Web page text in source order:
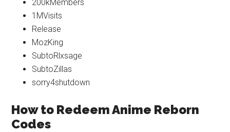
200kMembers
1MVisits
Release
MozKing
SubtoRlxsage
SubtoZillas
sorry4shutdown
How to Redeem Anime Reborn
Codes